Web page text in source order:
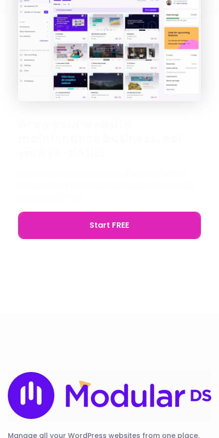
Start FREE
Manage all your WordPress websites from one place.